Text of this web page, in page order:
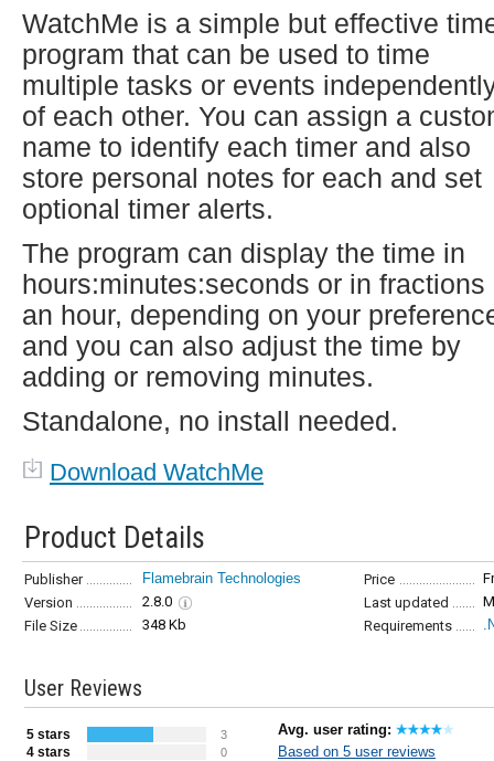
WatchMe is a simple but effective
program that can be used to time
multiple tasks or events
of each other. You can assign a
name to identify each timer and also
store personal notes for each and set
optional timer alerts.
The program can display the time in
hours:minutes:seconds or in fractions
an hour, depending on your
and you can also adjust the time by
adding or removing minutes.
Standalone, no install needed.
Download WatchMe
Product Details
Publisher Flamebrain Technologies Price
Version
2.8.0 Last updated
File Size
348 Kb Requirements
User Reviews
5 stars 3
4 stars 0
Avg. user rating:
Based on 5 user reviews